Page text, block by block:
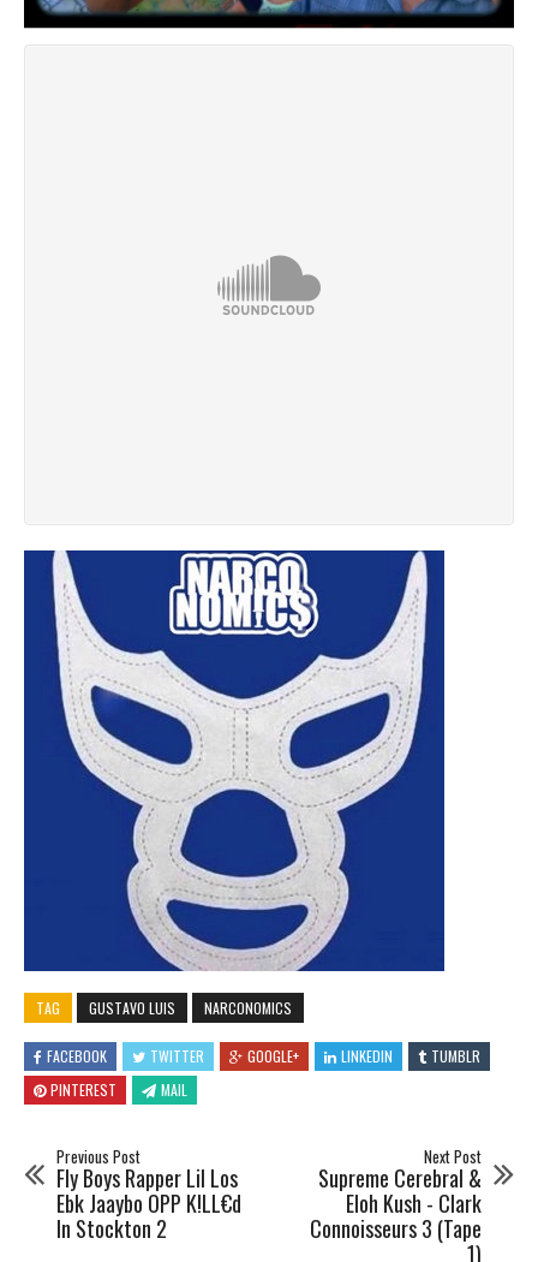
TAG GUSTAVO LUIS NARCONOMICS
FACEBOOK TWITTER GOOGLE+ LINKEDIN
TUMBLR
PINTEREST
MAIL
Previous Post
Fly Boys Rapper Lil Los
Ebk Jaaybo OPP K!LL€d
In Stockton 2
Next Post
Supreme Cerebral &
Eloh Kush - Clark
Connoisseurs 3 (Tape
1)